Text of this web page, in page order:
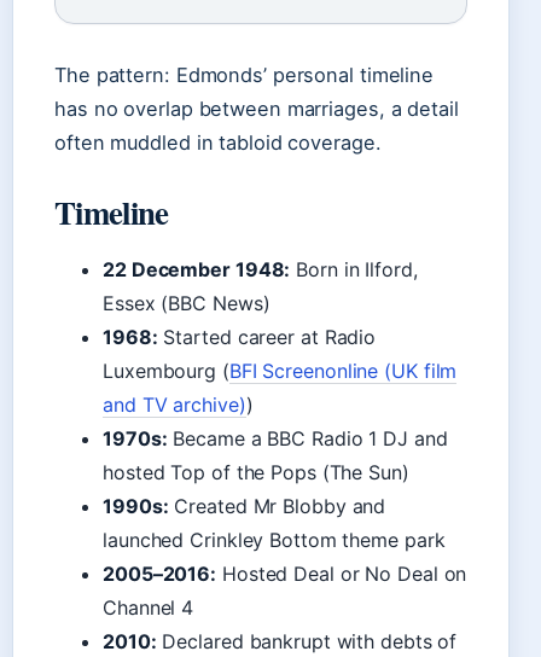
The pattern: Edmonds’ personal timeline
has no overlap between marriages, a detail
often muddled in tabloid coverage.
Timeline
22 December 1948: Born in Ilford,
Essex (BBC News)
1968: Started career at Radio
Luxembourg (BFI Screenonline (UK film
and TV archive))
1970s: Became a BBC Radio 1 DJ and
hosted Top of the Pops (The Sun)
1990s: Created Mr Blobby and
launched Crinkley Bottom theme park
2005–2016: Hosted Deal or No Deal on
Channel 4
2010: Declared bankrupt with debts of